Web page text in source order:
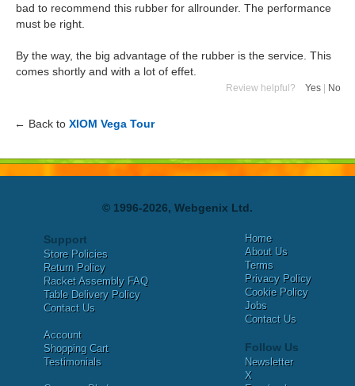
bad to recommend this rubber for allrounder. The performance
must be right.
By the way, the big advantage of the rubber is the service. This
comes shortly and with a lot of effet.
Review helpful? Yes | No
← Back to XIOM Vega Tour
© 1996-2026, Webgenix Ltd.
Support
Store Policies
Return Policy
Racket Assembly FAQ
Table Delivery Policy
Contact Us
Account
Shopping Cart
Testimonials
Home
About Us
Terms
Privacy Policy
Cookie Policy
Jobs
Contact Us
Follow Us
Newsletter
X